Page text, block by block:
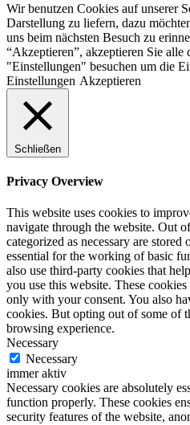
Wir benutzen Cookies auf unserer
Darstellung zu liefern, dazu
uns beim nächsten Besuch zu
“Akzeptieren”, akzeptieren Sie alle
"Einstellungen" besuchen um die
Einstellungen Akzeptieren
Schließen
Privacy Overview
This website uses cookies to
navigate through the website. Out
categorized as necessary are
essential for the working of basic
also use third-party cookies that
you use this website. These
only with your consent. You also
cookies. But opting out of some of
browsing experience.
Necessary
Necessary
immer aktiv
Necessary cookies are absolutely
function properly. These cookies
security features of the website,